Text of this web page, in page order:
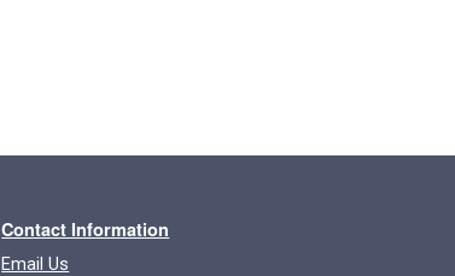
Contact Information
Email Us